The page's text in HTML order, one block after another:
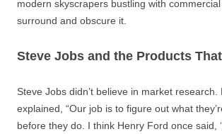
modern skyscrapers bustling with
surround and obscure it.
Steve Jobs and the Products
Steve Jobs didn’t believe in market research.
explained, “Our job is to figure out what
before they do. I think Henry Ford once said,